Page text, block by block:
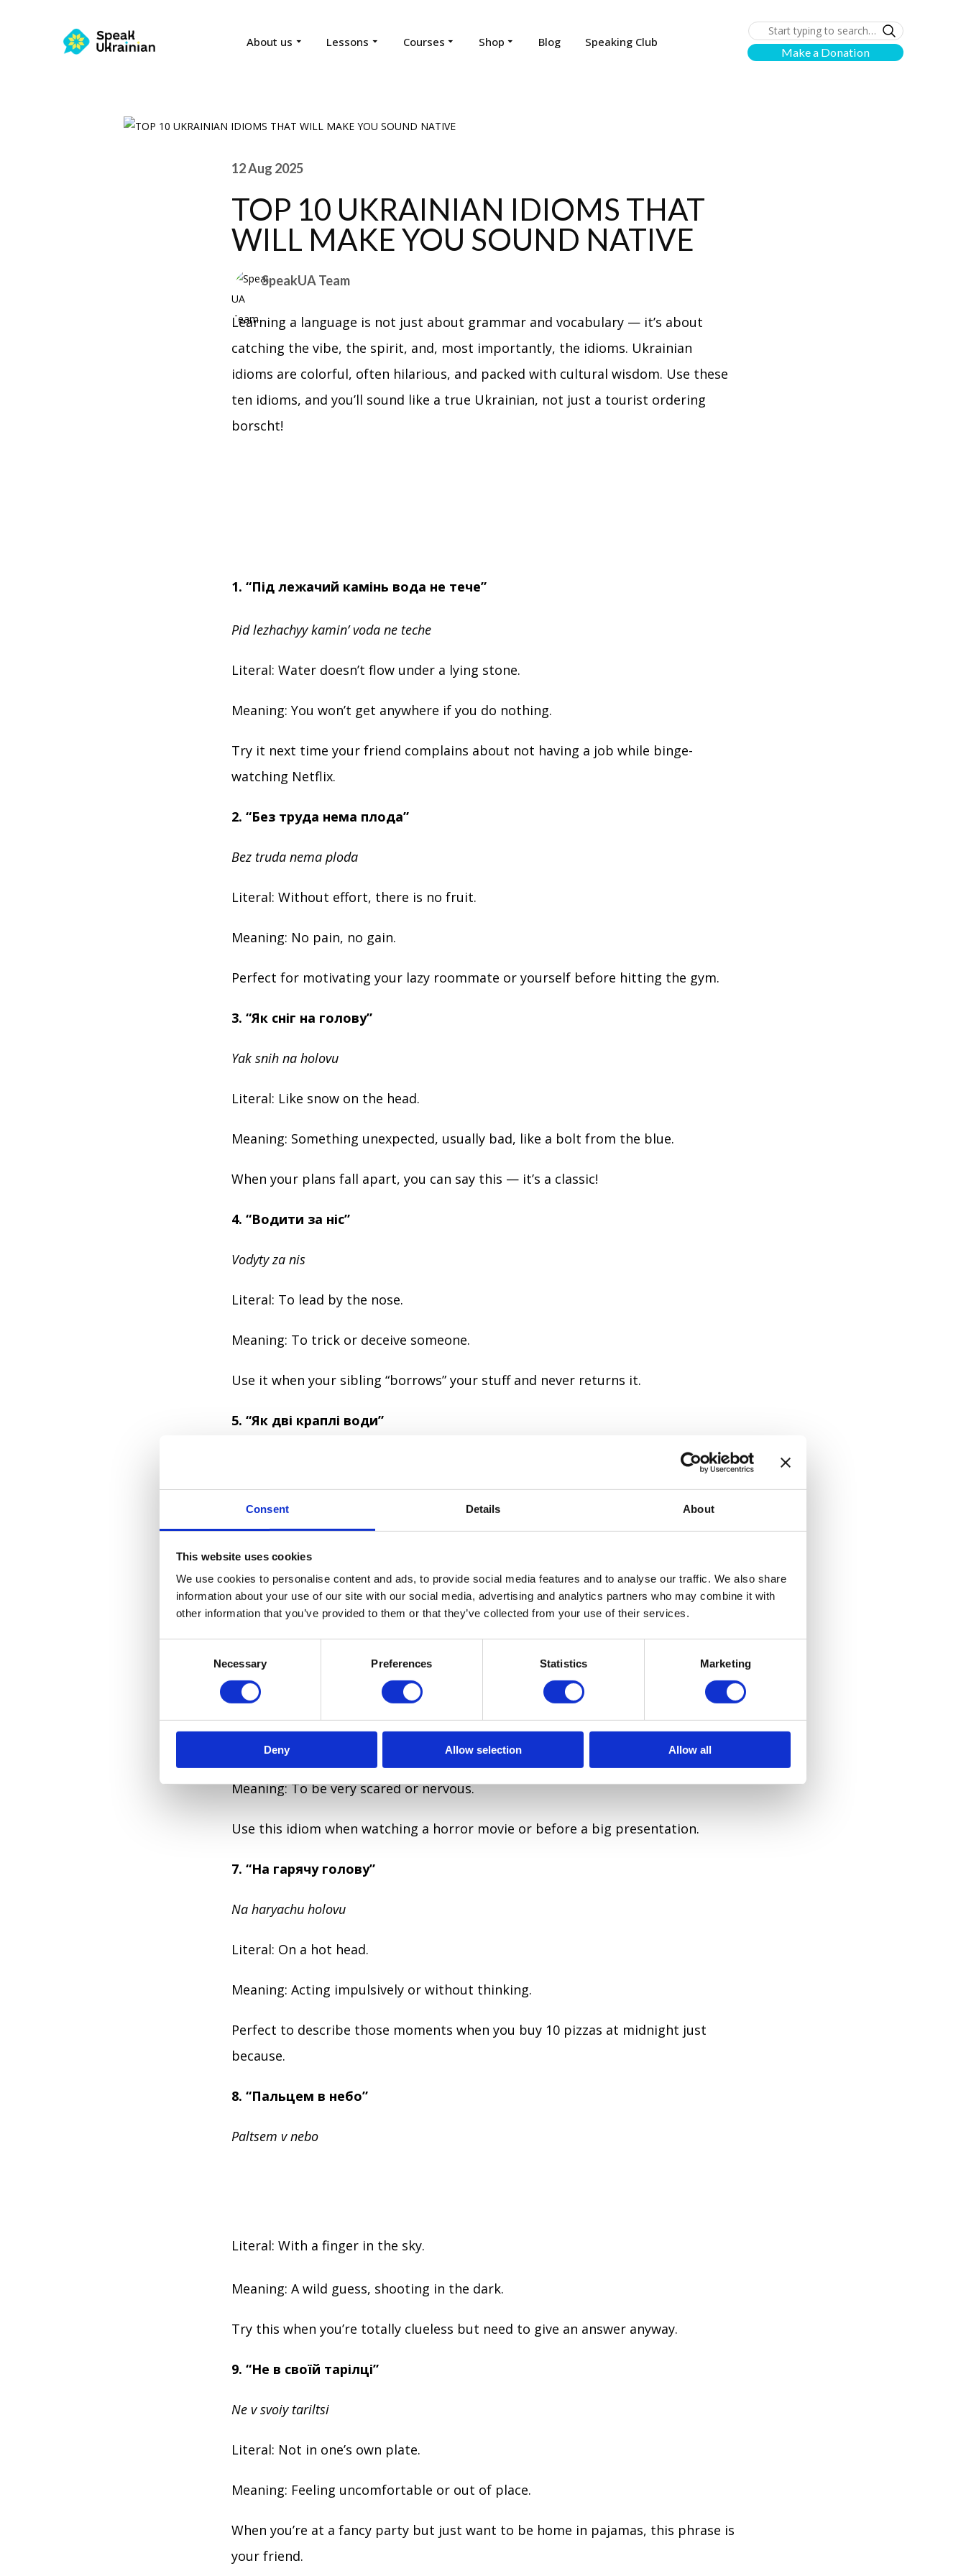
Consent Details About
This website uses cookies
We use cookies to personalise content and ads, to provide social media features and to analyse our traffic. We also share
information about your use of our site with our social media, advertising and analytics partners who may combine it with
other information that you’ve provided to them or that they’ve collected from your use of their services.
e
Necessary Preferences Statistics Marketing
Deny Allow selection Allow all
About us Lessons Courses Shop Blog Speaking Club
Make a Donation
12 Aug 2025
TOP 10 UKRAINIAN IDIOMS THAT
WILL MAKE YOU SOUND NATIVE
SpeakUA Team
Learning a language is not just about grammar and vocabulary — it’s about
catching the vibe, the spirit, and, most importantly, the idioms. Ukrainian
idioms are colorful, often hilarious, and packed with cultural wisdom. Use these
ten idioms, and you’ll sound like a true Ukrainian, not just a tourist ordering
borscht!
1. “Під лежачий камінь вода не тече”
Pid lezhachyy kamin’ voda ne teche
Literal: Water doesn’t flow under a lying stone.
Meaning: You won’t get anywhere if you do nothing.
Try it next time your friend complains about not having a job while binge-
watching Netflix.
2. “Без труда нема плода”
Bez truda nema ploda
Literal: Without effort, there is no fruit.
Meaning: No pain, no gain.
Perfect for motivating your lazy roommate or yourself before hitting the gym.
3. “Як сніг на голову”
Yak snih na holovu
Literal: Like snow on the head.
Meaning: Something unexpected, usually bad, like a bolt from the blue.
When your plans fall apart, you can say this — it’s a classic!
4. “Водити за ніс”
Vodyty za nis
Literal: To lead by the nose.
Meaning: To trick or deceive someone.
Use it when your sibling “borrows” your stuff and never returns it.
5. “Як дві краплі води”
Meaning: Exactly alike, like two peas in a pod.
6. “Душа в п’ятах”
Dusha v pyatakh
Literal: Soul in the heels.
Meaning: To be very scared or nervous.
Use this idiom when watching a horror movie or before a big presentation.
7. “На гарячу голову”
Na haryachu holovu
Literal: On a hot head.
Meaning: Acting impulsively or without thinking.
Perfect to describe those moments when you buy 10 pizzas at midnight just
because.
8. “Пальцем в небо”
Paltsem v nebo
Literal: With a finger in the sky.
Meaning: A wild guess, shooting in the dark.
Try this when you’re totally clueless but need to give an answer anyway.
9. “Не в своїй тарілці”
Ne v svoiy tariltsi
Literal: Not in one’s own plate.
Meaning: Feeling uncomfortable or out of place.
When you’re at a fancy party but just want to be home in pajamas, this phrase is
your friend.